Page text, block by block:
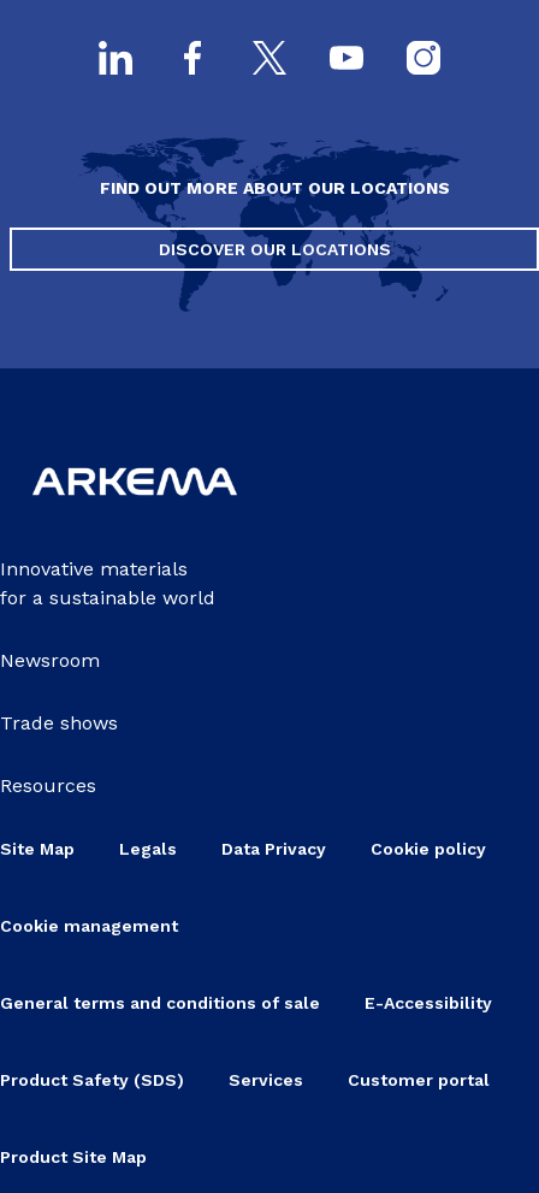
FIND OUT MORE ABOUT OUR LOCATIONS
DISCOVER OUR LOCATIONS
Innovative materials
for a sustainable world
Newsroom
Trade shows
Resources
Site Map Legals Data Privacy Cookie policy
Cookie management
General terms and conditions of sale E-Accessibility
Product Safety (SDS) Services Customer portal
Product Site Map